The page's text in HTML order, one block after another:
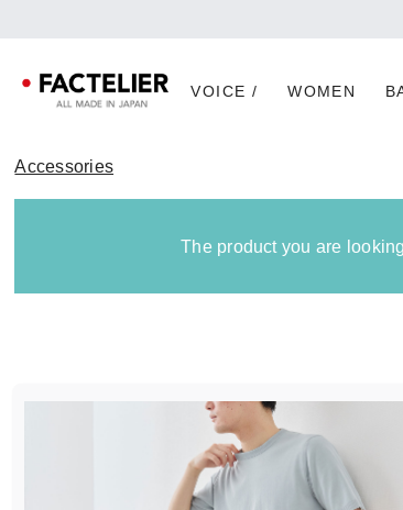
VOICE / WOMEN
Accessories
The product you are